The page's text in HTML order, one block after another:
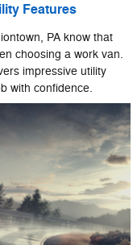
Features
PA know that
choosing a work van.
impressive utility
with confidence.